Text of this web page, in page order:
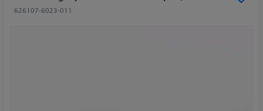
626107-6023-011